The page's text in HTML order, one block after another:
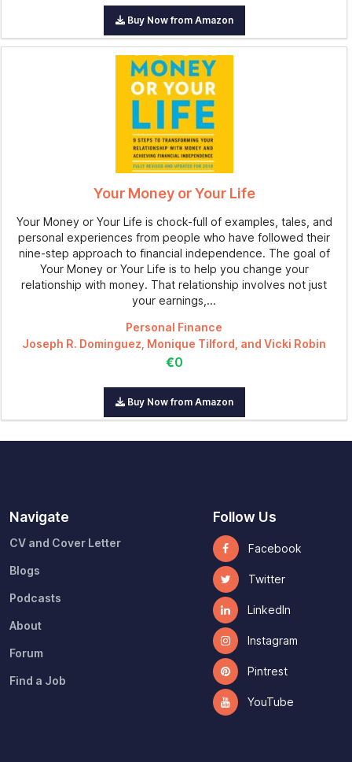
Buy Now from Amazon
Your Money or Your Life
Your Money or Your Life is chock-full of examples, tales, and
personal experiences from people who have followed their
nine-step approach to financial independence. The goal of
Your Money or Your Life is to help you change your
relationship with money. That relationship involves not just
your earnings,...
Personal Finance
Joseph R. Dominguez, Monique Tilford, and Vicki Robin
€0
Buy Now from Amazon
Navigate
CV and Cover Letter
Blogs
Podcasts
About
Forum
Find a Job
Follow Us
Facebook
Twitter
LinkedIn
Instagram
Pintrest
YouTube